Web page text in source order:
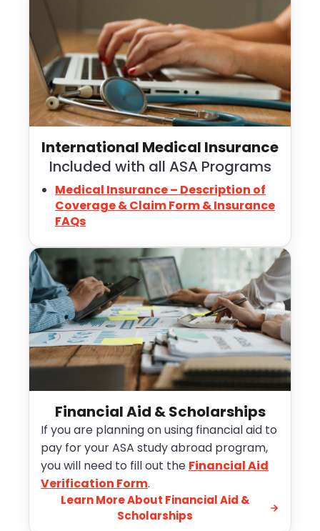
International Medical Insurance
Included with all ASA Programs
Medical Insurance – Description of
Coverage & Claim Form & Insurance
FAQs
Financial Aid & Scholarships
If you are planning on using financial aid to
pay for your ASA study abroad program,
you will need to fill out the Financial Aid
Verification Form.
Learn More About Financial Aid &
Scholarships